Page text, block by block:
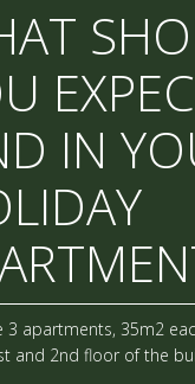
IN
3 apartments, 35m2
and 2nd floor of the